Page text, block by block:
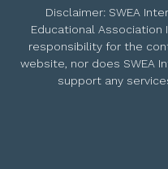
Disclaimer: SWEA
Educational Association
responsibility for the
website, nor does SWEA
support any